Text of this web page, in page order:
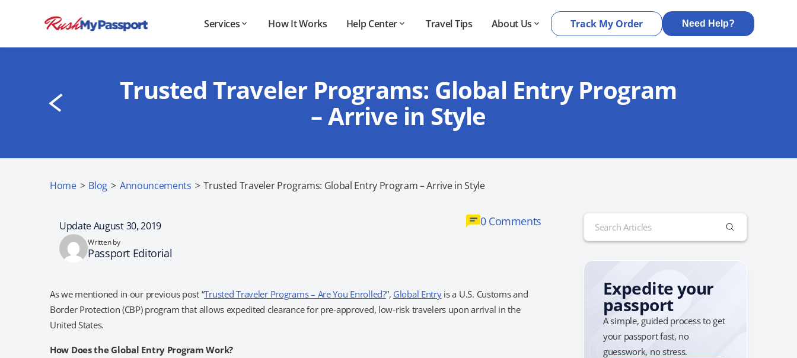
Services How It Works Help Center Travel Tips About Us Track My Order Need Help?
Trusted Traveler Programs: Global Entry Program
– Arrive in Style
Home > Blog > Announcements > Trusted Traveler Programs: Global Entry Program – Arrive in Style
Update August 30, 2019
Written by
Passport Editorial
0 Comments
As we mentioned in our previous post “Trusted Traveler Programs – Are You Enrolled?”, Global Entryis a U.S. Customs and
Border Protection (CBP) program that allows expedited clearance for pre-approved, low-risk travelers upon arrival in the
United States.
How Does the Global Entry Program Work?
Search
for:
Expedite your
passport
A simple, guided process to get
your passport fast, no
guesswork, no stress.